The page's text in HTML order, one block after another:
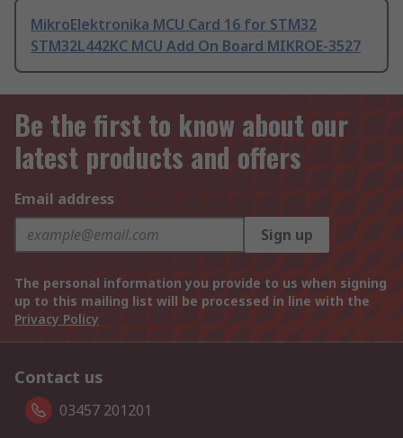
MikroElektronika MCU Card 16 for STM32
STM32L442KC MCU Add On Board MIKROE-3527
Be the first to know about our
latest products and offers
Email address
Sign up
The personal information you provide to us when signing
up to this mailing list will be processed in line with the
Privacy Policy
Contact us
03457 201201